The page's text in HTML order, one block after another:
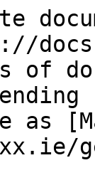
of
as